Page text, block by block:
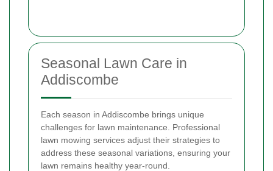
Seasonal Lawn Care in
Addiscombe
Each season in Addiscombe brings unique
challenges for lawn maintenance. Professional
lawn mowing services adjust their strategies to
address these seasonal variations, ensuring your
lawn remains healthy year-round.